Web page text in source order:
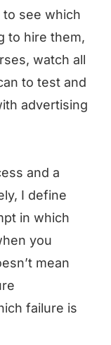
see which
to hire them,
watch all
to test and
advertising
and a
I define
in which
you
mean
failure is